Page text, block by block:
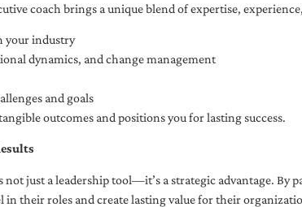
coach brings a unique blend of expertise,
your industry
dynamics, and change management
and goals
outcomes and positions you for lasting success.
just a leadership tool—it’s a strategic advantage.
in their roles and create lasting value for their